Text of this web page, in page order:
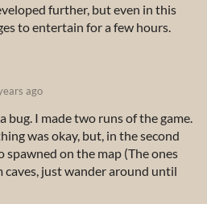
further, but even in this
to entertain for a few hours.
ago
bug. I made two runs of the game.
was okay, but, in the second
spawned on the map (The ones
just wander around until